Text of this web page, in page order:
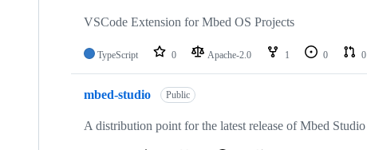
VSCode Extension for Mbed OS Projects
TypeScript 0 Apache-2.0 1 0 0
mbed-studio Public
A distribution point for the latest release of Mbed Studio